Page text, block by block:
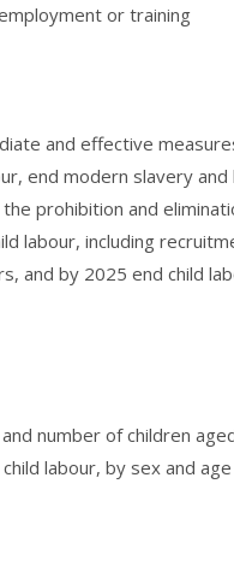
or training
and effective
end modern slavery and
prohibition and
labour, including
and by 2025 end child
number of children
labour, by sex and age